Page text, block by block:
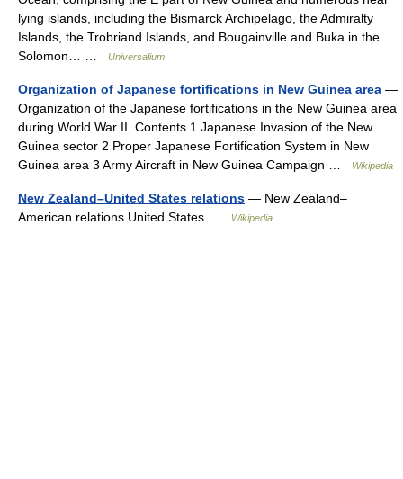
lying islands, including the Bismarck Archipelago, the Admiralty
Islands, the Trobriand Islands, and Bougainville and Buka in the
Solomon… …
Universalium
Organization of Japanese fortifications in New Guinea area —
Organization of the Japanese fortifications in the New Guinea area
during World War II. Contents 1 Japanese Invasion of the New
Guinea sector 2 Proper Japanese Fortification System in New
Guinea area 3 Army Aircraft in New Guinea Campaign …
Wikipedia
New Zealand–United States relations — New Zealand–
American relations United States …
Wikipedia